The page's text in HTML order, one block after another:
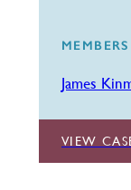
MEMBERS
James
VIEW